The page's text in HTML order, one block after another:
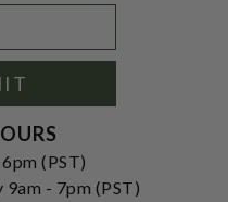
(PST)
9am - 7pm (PST)